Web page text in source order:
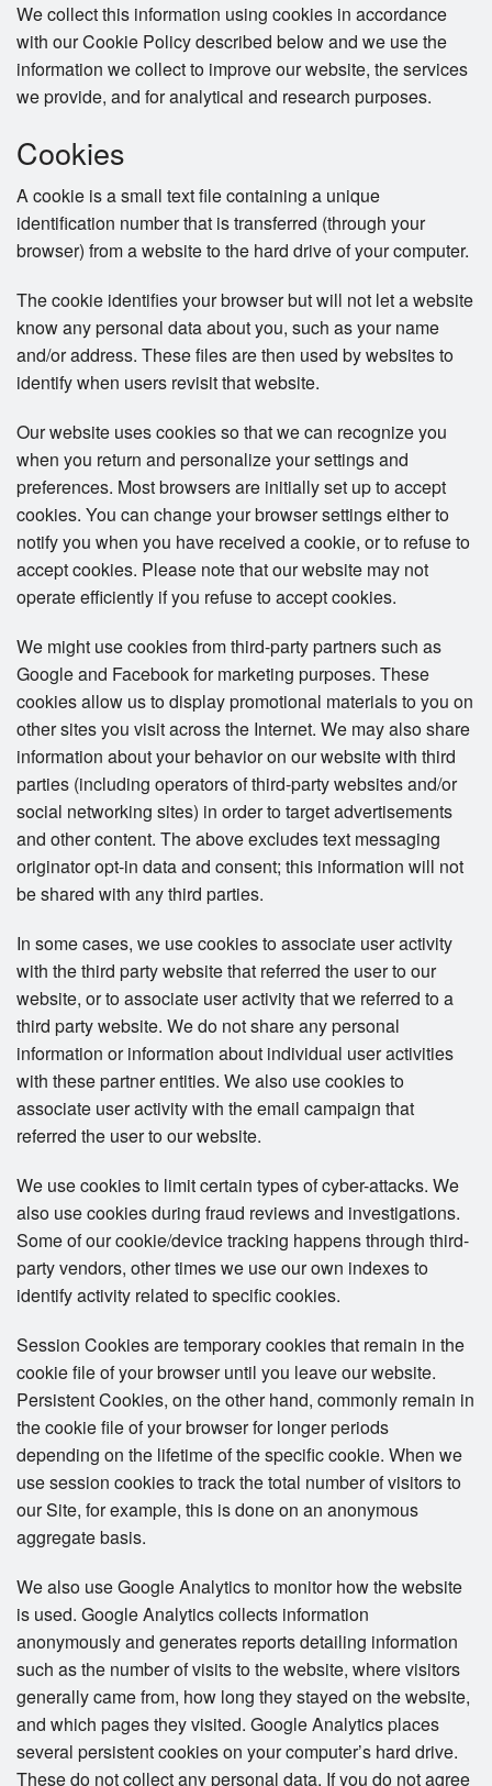
We collect this information using cookies in accordance
with our Cookie Policy described below and we use the
information we collect to improve our website, the services
we provide, and for analytical and research purposes.
Cookies
A cookie is a small text file containing a unique
identification number that is transferred (through your
browser) from a website to the hard drive of your computer.
The cookie identifies your browser but will not let a website
know any personal data about you, such as your name
and/or address. These files are then used by websites to
identify when users revisit that website.
Our website uses cookies so that we can recognize you
when you return and personalize your settings and
preferences. Most browsers are initially set up to accept
cookies. You can change your browser settings either to
notify you when you have received a cookie, or to refuse to
accept cookies. Please note that our website may not
operate efficiently if you refuse to accept cookies.
We might use cookies from third-party partners such as
Google and Facebook for marketing purposes. These
cookies allow us to display promotional materials to you on
other sites you visit across the Internet. We may also share
information about your behavior on our website with third
parties (including operators of third-party websites and/or
social networking sites) in order to target advertisements
and other content. The above excludes text messaging
originator opt-in data and consent; this information will not
be shared with any third parties.
In some cases, we use cookies to associate user activity
with the third party website that referred the user to our
website, or to associate user activity that we referred to a
third party website. We do not share any personal
information or information about individual user activities
with these partner entities. We also use cookies to
associate user activity with the email campaign that
referred the user to our website.
We use cookies to limit certain types of cyber-attacks. We
also use cookies during fraud reviews and investigations.
Some of our cookie/device tracking happens through third-
party vendors, other times we use our own indexes to
identify activity related to specific cookies.
Session Cookies are temporary cookies that remain in the
cookie file of your browser until you leave our website.
Persistent Cookies, on the other hand, commonly remain in
the cookie file of your browser for longer periods
depending on the lifetime of the specific cookie. When we
use session cookies to track the total number of visitors to
our Site, for example, this is done on an anonymous
aggregate basis.
We also use Google Analytics to monitor how the website
is used. Google Analytics collects information
anonymously and generates reports detailing information
such as the number of visits to the website, where visitors
generally came from, how long they stayed on the website,
and which pages they visited. Google Analytics places
several persistent cookies on your computer’s hard drive.
These do not collect any personal data. If you do not agree